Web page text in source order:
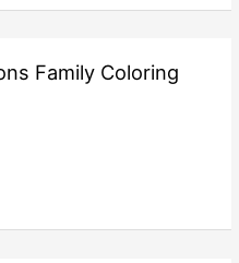
Family Coloring